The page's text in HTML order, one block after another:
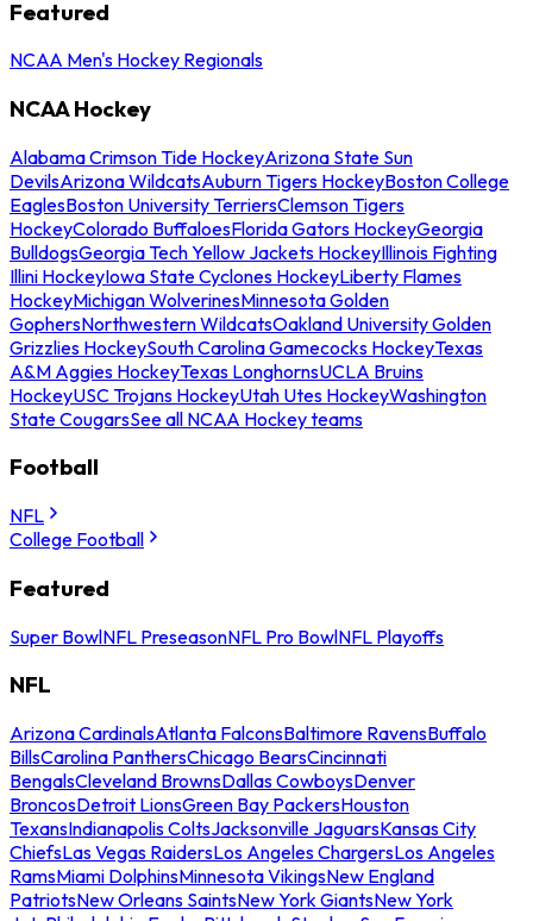
Featured
NCAA Men's Hockey Regionals
NCAA Hockey
Alabama Crimson Tide HockeyArizona State Sun
DevilsArizona WildcatsAuburn Tigers HockeyBoston College
EaglesBoston University TerriersClemson Tigers
HockeyColorado BuffaloesFlorida Gators HockeyGeorgia
BulldogsGeorgia Tech Yellow Jackets HockeyIllinois Fighting
Illini HockeyIowa State Cyclones HockeyLiberty Flames
HockeyMichigan WolverinesMinnesota Golden
GophersNorthwestern WildcatsOakland University Golden
Grizzlies HockeySouth Carolina Gamecocks HockeyTexas
A&M Aggies HockeyTexas LonghornsUCLA Bruins
HockeyUSC Trojans HockeyUtah Utes HockeyWashington
State CougarsSee all NCAA Hockey teams
Football
NFL
College Football
Featured
Super BowlNFL PreseasonNFL Pro BowlNFL Playoffs
NFL
Arizona CardinalsAtlanta FalconsBaltimore RavensBuffalo
BillsCarolina PanthersChicago BearsCincinnati
BengalsCleveland BrownsDallas CowboysDenver
BroncosDetroit LionsGreen Bay PackersHouston
TexansIndianapolis ColtsJacksonville JaguarsKansas City
ChiefsLas Vegas RaidersLos Angeles ChargersLos Angeles
RamsMiami DolphinsMinnesota VikingsNew England
PatriotsNew Orleans SaintsNew York GiantsNew York